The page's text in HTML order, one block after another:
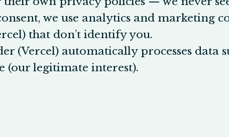
we use analytics and marketing
that don’t identify you.
(Vercel) automatically processes data
(our legitimate interest).